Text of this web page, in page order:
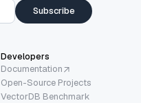
Subscribe
Developers
Documentation
Open-Source Projects
VectorDB Benchmark